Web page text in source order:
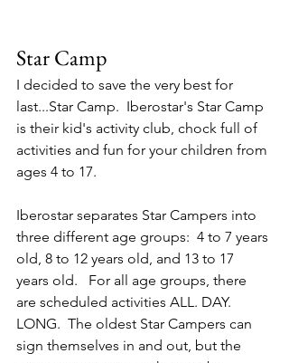
Star Camp
I decided to save the very best for
last...Star Camp.  Iberostar's Star Camp
is their kid's activity club, chock full of
activities and fun for your children from
ages 4 to 17.
Iberostar separates Star Campers into
three different age groups:  4 to 7 years
old, 8 to 12 years old, and 13 to 17
years old.   For all age groups, there
are scheduled activities ALL. DAY.
LONG.  The oldest Star Campers can
sign themselves in and out, but the